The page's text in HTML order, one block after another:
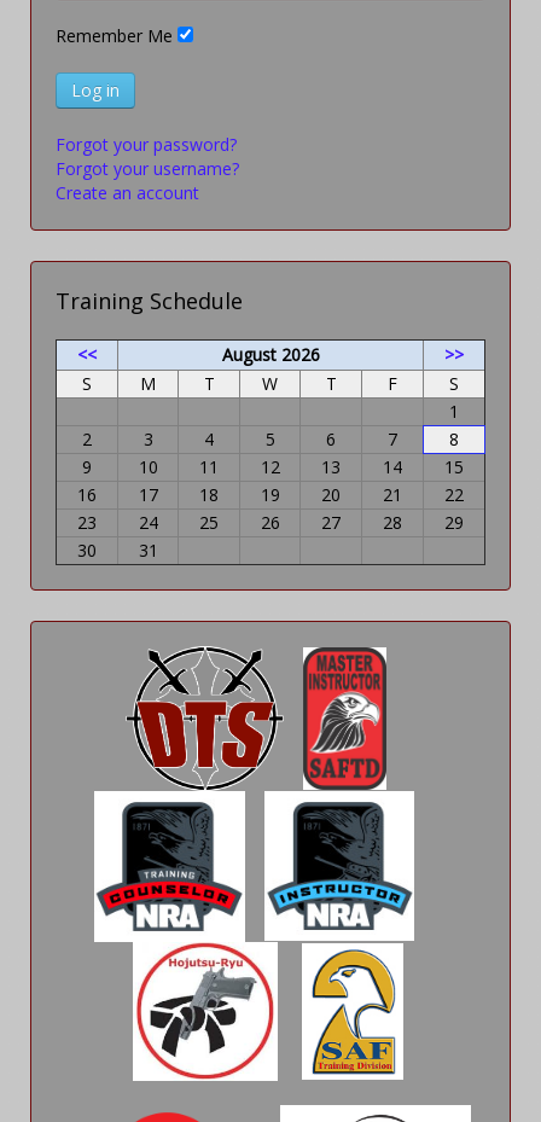
Remember Me
Log in
Forgot your password?
Forgot your username?
Create an account
Training Schedule
<< August 2026
>>
S
M T W T F
S
1
2
3 4 5 6 7
8
9
10 11 12 13 14
15
16
17 18 19 20 21
22
23
24 25 26 27 28
29
30
31